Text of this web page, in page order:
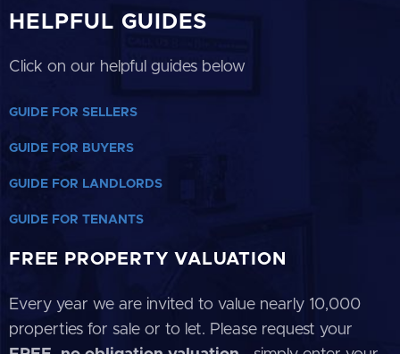
HELPFUL GUIDES
Click on our helpful guides below
GUIDE FOR SELLERS
GUIDE FOR BUYERS
GUIDE FOR LANDLORDS
GUIDE FOR TENANTS
FREE PROPERTY VALUATION
Every year we are invited to value nearly 10,000
properties for sale or to let. Please request your